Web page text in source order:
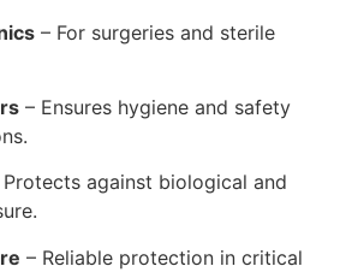
– For surgeries and sterile
– Ensures hygiene and safety
Protects against biological and
– Reliable protection in critical